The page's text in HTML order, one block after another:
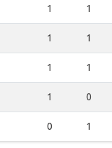
1 1
1 1
1 1
1 0
0 1